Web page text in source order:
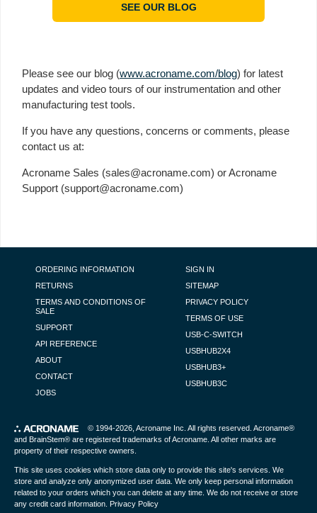
SEE OUR BLOG
Please see our blog (www.acroname.com/blog) for latest
updates and video tours of our instrumentation and other
manufacturing test tools.
If you have any questions, concerns or comments, please
contact us at:
Acroname Sales (sales@acroname.com) or Acroname
Support (support@acroname.com)
FOOTER NAVIGATION
ORDERING INFORMATION
RETURNS
TERMS AND CONDITIONS OF
SALE
SUPPORT
API REFERENCE
ABOUT
CONTACT
JOBS
SIGN IN
SITEMAP
PRIVACY POLICY
TERMS OF USE
USB-C-SWITCH
USBHUB2X4
USBHUB3+
USBHUB3C
© 1994-2026, Acroname Inc . All rights reserved. Acroname®
and BrainStem® are registered trademarks of Acroname. All other marks are
property of their respective owners.
This site uses cookies which store data only to provide this site's services. We
store and analyze only anonymized user data. We only keep personal information
related to your orders which you can delete at any time. We do not receive or store
any credit card information. Privacy Policy